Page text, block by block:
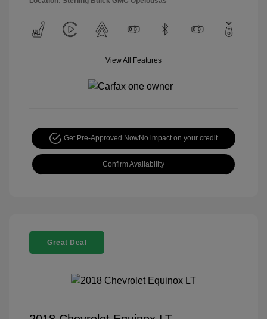
View All Features
Get Pre-Approved NowNo impact on your credit
Confirm Availability
Great Deal